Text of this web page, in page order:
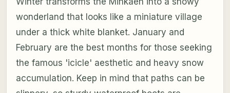
wonderland that looks like a miniature village
under a thick white blanket. January and
February are the best months for those seeking
the famous 'icicle' aesthetic and heavy snow
accumulation. Keep in mind that paths can be